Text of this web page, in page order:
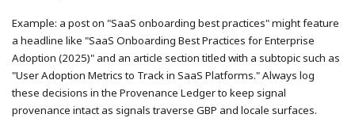
Example: a post on "SaaS onboarding best practices" might feature
a headline like "SaaS Onboarding Best Practices for Enterprise
Adoption (2025)" and an article section titled with a subtopic such as
"User Adoption Metrics to Track in SaaS Platforms." Always log
these decisions in the Provenance Ledger to keep signal
provenance intact as signals traverse GBP and locale surfaces.